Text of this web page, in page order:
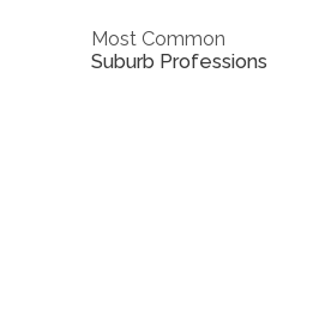
Most Common
Suburb Professions